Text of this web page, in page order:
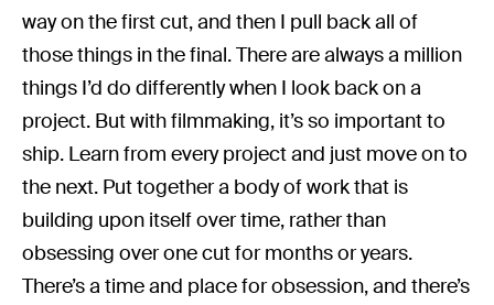
way on the first cut, and then I pull back all of
those things in the final. There are always a million
things I’d do differently when I look back on a
project. But with filmmaking, it’s so important to
ship. Learn from every project and just move on to
the next. Put together a body of work that is
building upon itself over time, rather than
obsessing over one cut for months or years.
There’s a time and place for obsession, and there’s